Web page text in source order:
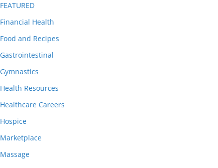
FEATURED
Financial Health
Food and Recipes
Gastrointestinal
Gymnastics
Health Resources
Healthcare Careers
Hospice
Marketplace
Massage